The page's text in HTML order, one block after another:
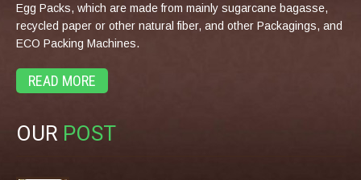
Egg Packs, which are made from mainly sugarcane bagasse,
recycled paper or other natural fiber, and other Packagings, and
ECO Packing Machines.
READ MORE
OUR POST